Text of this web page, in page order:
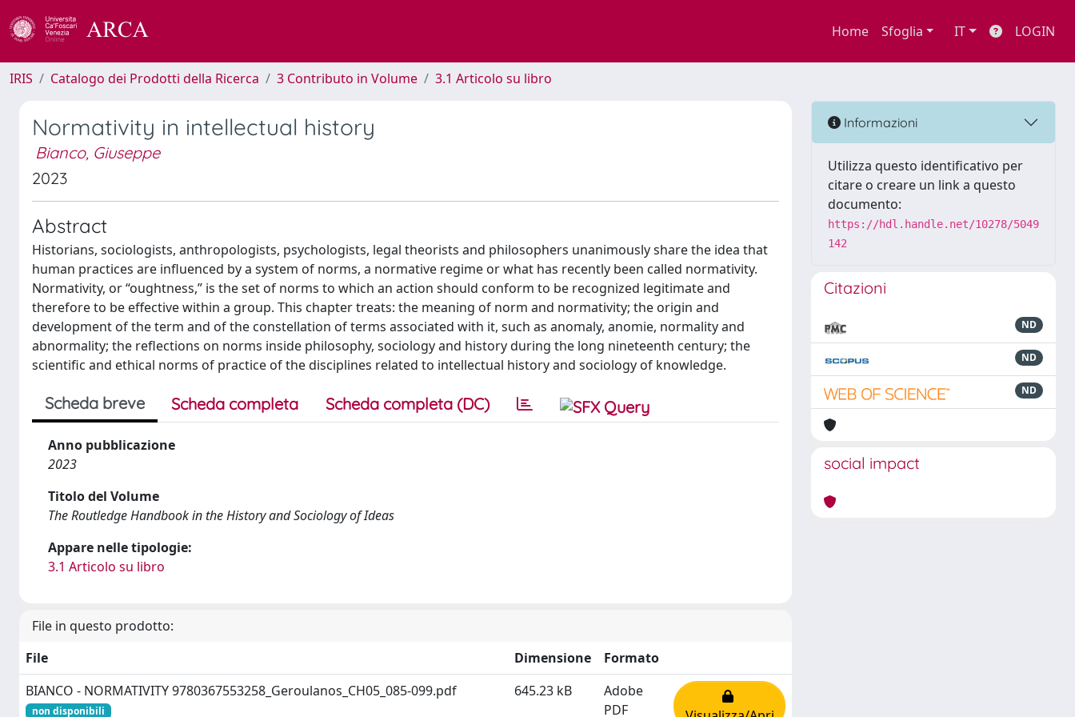
Home Sfoglia IT LOGIN
IRIS Catalogo dei Prodotti della Ricerca 3 Contributo in Volume 3.1 Articolo su libro
Normativity in intellectual history
Bianco, Giuseppe
2023
Abstract
Historians, sociologists, anthropologists, psychologists, legal theorists and philosophers unanimously share the idea that
human practices are influenced by a system of norms, a normative regime or what has recently been called normativity.
Normativity, or “oughtness,” is the set of norms to which an action should conform to be recognized legitimate and
therefore to be effective within a group. This chapter treats: the meaning of norm and normativity; the origin and
development of the term and of the constellation of terms associated with it, such as anomaly, anomie, normality and
abnormality; the reflections on norms inside philosophy, sociology and history during the long nineteenth century; the
scientific and ethical norms of practice of the disciplines related to intellectual history and sociology of knowledge.
Scheda breve Scheda completa Scheda completa (DC)
Anno pubblicazione
2023
Titolo del Volume
The Routledge Handbook in the History and Sociology of Ideas
Appare nelle tipologie:
3.1 Articolo su libro
File in questo prodotto:
File
Dimensione
Formato
BIANCO - NORMATIVITY 9780367553258_Geroulanos_CH05_085-099.pdf
non disponibili
645.23 kB
Adobe
PDF
Informazioni
Utilizza questo identificativo per
citare o creare un link a questo
documento:
https://hdl.handle.net/10278/5049
142
Citazioni
ND
ND
ND
social impact